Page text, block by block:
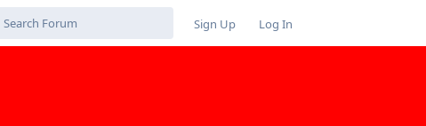
Sign Up Log In